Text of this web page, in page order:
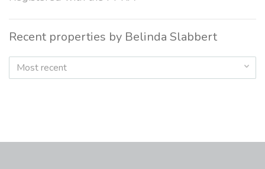
Recent properties by Belinda Slabbert
Most recent